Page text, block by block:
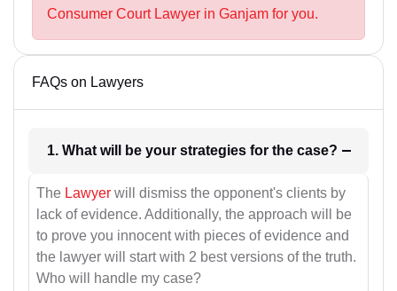
Consumer Court Lawyer in Ganjam for you.
FAQs on Lawyers
1. What will be your strategies for the case?
The Lawyer will dismiss the opponent's clients by
lack of evidence. Additionally, the approach will be
to prove you innocent with pieces of evidence and
the lawyer will start with 2 best versions of the truth.
Who will handle my case?